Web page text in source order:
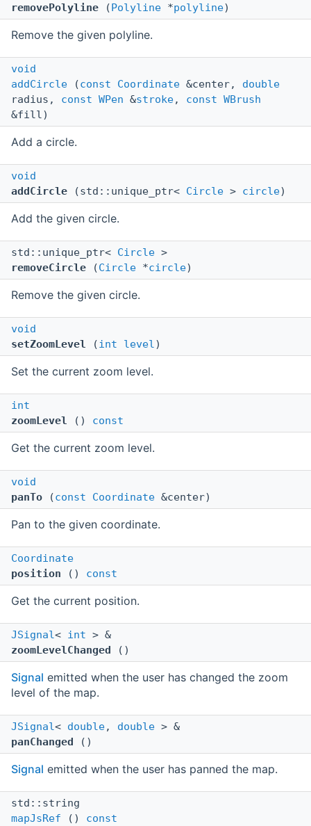
removePolyline (Polyline *polyline)
Remove the given polyline.
void
addCircle (const Coordinate &center, double
radius, const WPen &stroke, const WBrush
&fill)
Add a circle.
void
addCircle (std::unique_ptr< Circle > circle)
Add the given circle.
std::unique_ptr< Circle >
removeCircle (Circle *circle)
Remove the given circle.
void
setZoomLevel (int level)
Set the current zoom level.
int
zoomLevel () const
Get the current zoom level.
void
panTo (const Coordinate &center)
Pan to the given coordinate.
Coordinate
position () const
Get the current position.
JSignal< int > &
zoomLevelChanged ()
Signal emitted when the user has changed the zoom
level of the map.
JSignal< double, double > &
panChanged ()
Signal emitted when the user has panned the map.
std::string
mapJsRef () const